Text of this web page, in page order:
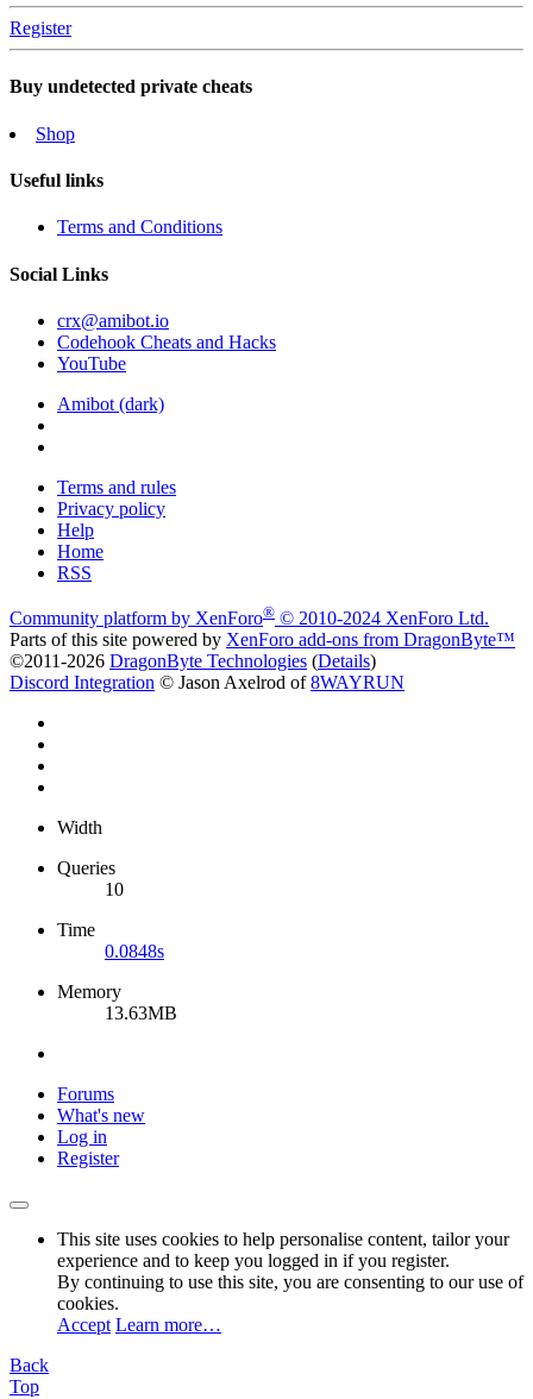
Register
Buy undetected private cheats
Shop
Useful links
Terms and Conditions
Social Links
crx@amibot.io
Codehook Cheats and Hacks
YouTube
Amibot (dark)
Terms and rules
Privacy policy
Help
Home
RSS
Community platform by XenForo® © 2010-2024 XenForo Ltd.
Parts of this site powered by XenForo add-ons from DragonByte™
©2011-2026 DragonByte Technologies (Details)
Discord Integration © Jason Axelrod of8WAYRUN
Width
Queries
10
Time
0.0848s
Memory
13.63MB
Forums
What's new
Log in
Register
This site uses cookies to help personalise content, tailor your
experience and to keep you logged in if you register.
By continuing to use this site, you are consenting to our use of
cookies.
Accept Learn more…
Back
Top